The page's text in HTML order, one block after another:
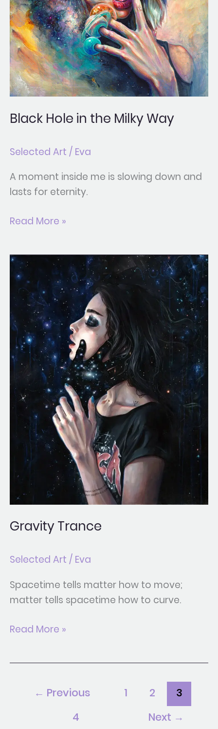
Black Hole in the Milky Way
Selected Art / Eva
A moment inside me is slowing down and
lasts for eternity.
Read More »
Gravity Trance
Selected Art / Eva
Spacetime tells matter how to move;
matter tells spacetime how to curve.
Gravity
Trance
Read More »
← Previous 1 2
3
4
Next →